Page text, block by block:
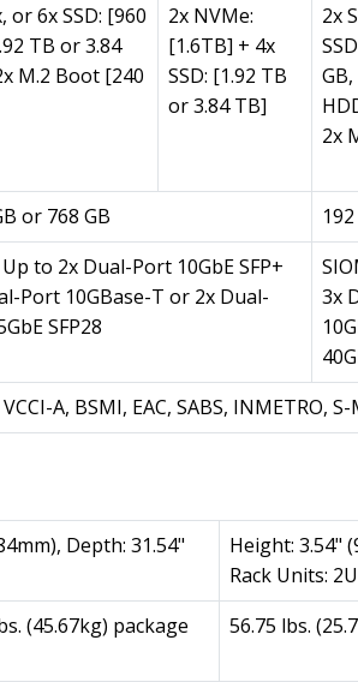
or 6x SSD: [960
TB or 3.84
M.2 Boot [240
2x NVMe:
[1.6TB] + 4x
SSD: [1.92 TB
or 3.84 TB]
2x
2x
or 768 GB
to 2x Dual-Port 10GbE SFP+
Port 10GBase-T or 2x Dual-
SFP28
3x
VCCI-A, BSMI, EAC, SABS, INMETRO,
Depth: 31.54"
Height: 3.54"
Rack Units: 2U
(45.67kg) package 56.75 lbs.